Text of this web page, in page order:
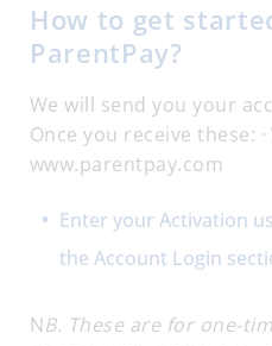
How to get
ParentPay?
We will send you your
Once you receive these: ·
www.parentpay.com
Enter your Activation
the Account Login
NB. These are for one-